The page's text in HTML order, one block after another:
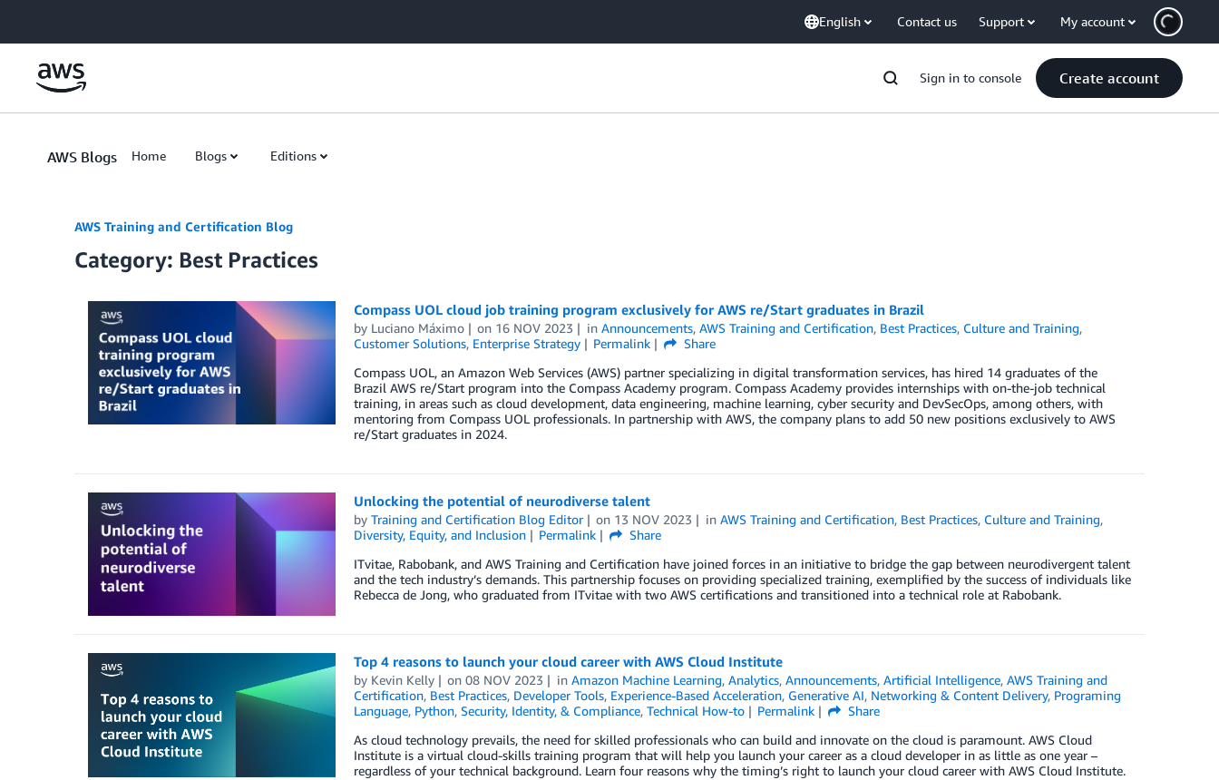
English Contact us Support My account
Sign in to console Create account
AWS Blogs Home Blogs Editions
AWS Training and Certification Blog
Category: Best Practices
Compass UOL cloud job training program exclusively for AWS re/Start graduates in Brazil
by Luciano Máximo on 16 NOV 2023 inAnnouncements,AWS Training and Certification, Best Practices, Culture and Training,
Customer Solutions, Enterprise Strategy Permalink
Share
Compass UOL, an Amazon Web Services (AWS) partner specializing in digital transformation services, has hired 14 graduates of the
Brazil AWS re/Start program into the Compass Academy program. Compass Academy provides internships with on-the-job technical
training, in areas such as cloud development, data engineering, machine learning, cyber security and DevSecOps, among others, with
mentoring from Compass UOL professionals. In partnership with AWS, the company plans to add 50 new positions exclusively to AWS
re/Start graduates in 2024.
Unlocking the potential of neurodiverse talent
by Training and Certification Blog Editor on 13 NOV 2023 inAWS Training and Certification, Best Practices, Culture and Training,
Diversity, Equity, and Inclusion
Permalink
Share
ITvitae, Rabobank, and AWS Training and Certification have joined forces in an initiative to bridge the gap between neurodivergent talent
and the tech industry’s demands. This partnership focuses on providing specialized training, exemplified by the success of individuals like
Rebecca de Jong, who graduated from ITvitae with two AWS certifications and transitioned into a technical role at Rabobank.
Top 4 reasons to launch your cloud career with AWS Cloud Institute
by Kevin Kelly on08 NOV 2023 inAmazon Machine Learning,Analytics,Announcements,Artificial Intelligence,AWS Training and
Certification, Best Practices, Developer Tools, Experience-Based Acceleration, Generative AI, Networking & Content Delivery, Programing
Language, Python, Security, Identity, & Compliance, Technical How-to Permalink
Share
As cloud technology prevails, the need for skilled professionals who can build and innovate on the cloud is paramount. AWS Cloud
Institute is a virtual cloud-skills training program that will help you launch your career as a cloud developer in as little as one year –
regardless of your technical background. Learn four reasons why the timing’s right to launch your cloud career with AWS Cloud Institute.